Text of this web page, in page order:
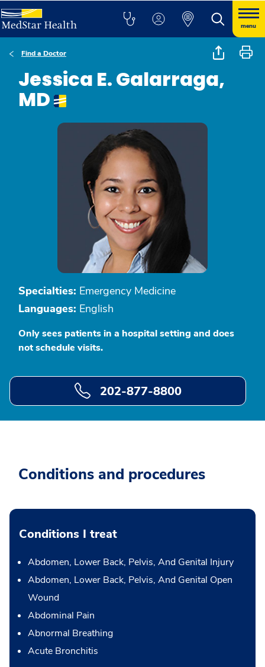
menu
Find a Doctor
Jessica E. Galarraga,
MD
Specialties: Emergency Medicine
Languages: English
Only sees patients in a hospital setting and does
not schedule visits.
202-877-8800
Conditions and procedures
Conditions I treat
Abdomen, Lower Back, Pelvis, And Genital Injury
Abdomen, Lower Back, Pelvis, And Genital Open
Wound
Abdominal Pain
Abnormal Breathing
Acute Bronchitis